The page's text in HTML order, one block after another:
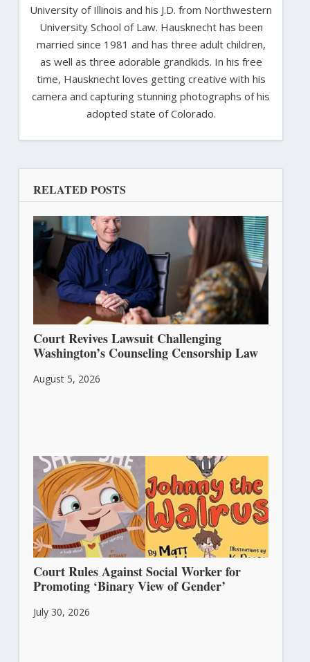
University of Illinois and his J.D. from Northwestern
University School of Law. Hausknecht has been
married since 1981 and has three adult children,
as well as three adorable grandkids. In his free
time, Hausknecht loves getting creative with his
camera and capturing stunning photographs of his
adopted state of Colorado.
RELATED POSTS
Court Revives Lawsuit Challenging
Washington’s Counseling Censorship Law
August 5, 2026
Court Rules Against Social Worker for
Promoting ‘Binary View of Gender’
July 30, 2026